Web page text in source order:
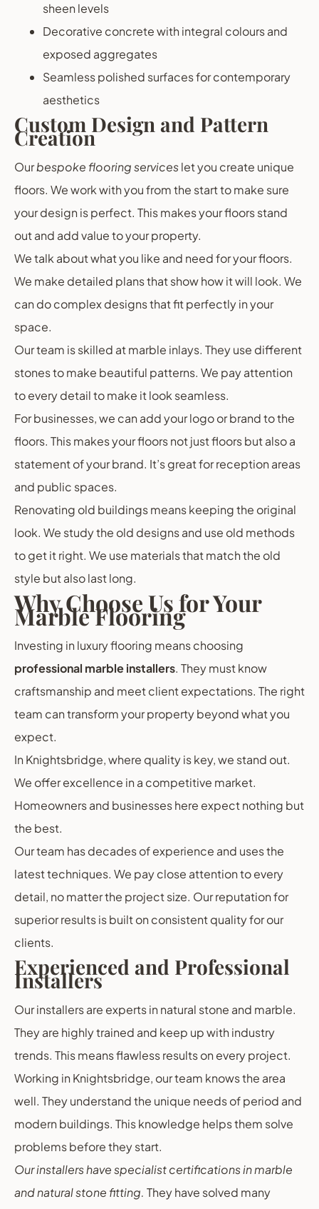
sheen levels
Decorative concrete with integral colours and
exposed aggregates
Seamless polished surfaces for contemporary
aesthetics
Custom Design and Pattern
Creation
Ourbespoke flooring serviceslet you create unique
floors. We work with you from the start to make sure
your design is perfect. This makes your floors stand
out and add value to your property.
We talk about what you like and need for your floors.
We make detailed plans that show how it will look. We
can do complex designs that fit perfectly in your
space.
Our team is skilled at marble inlays. They use different
stones to make beautiful patterns. We pay attention
to every detail to make it look seamless.
For businesses, we can add your logo or brand to the
floors. This makes your floors not just floors but also a
statement of your brand. It’s great for reception areas
and public spaces.
Renovating old buildings means keeping the original
look. We study the old designs and use old methods
to get it right. We use materials that match the old
style but also last long.
Why Choose Us for Your
Marble Flooring
Investing in luxury flooring means choosing
professional marble installers. They must know
craftsmanship and meet client expectations. The right
team can transform your property beyond what you
expect.
In Knightsbridge, where quality is key, we stand out.
We offer excellence in a competitive market.
Homeowners and businesses here expect nothing but
the best.
Our team has decades of experience and uses the
latest techniques. We pay close attention to every
detail, no matter the project size. Our reputation for
superior results is built on consistent quality for our
clients.
Experienced and Professional
Installers
Our installers are experts in natural stone and marble.
They are highly trained and keep up with industry
trends. This means flawless results on every project.
Working in Knightsbridge, our team knows the area
well. They understand the unique needs of period and
modern buildings. This knowledge helps them solve
problems before they start.
Our installers have specialist certifications in marble
and natural stone fitting. They have solved many